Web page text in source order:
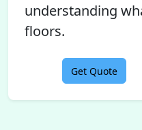
understanding
floors.
Get Quote